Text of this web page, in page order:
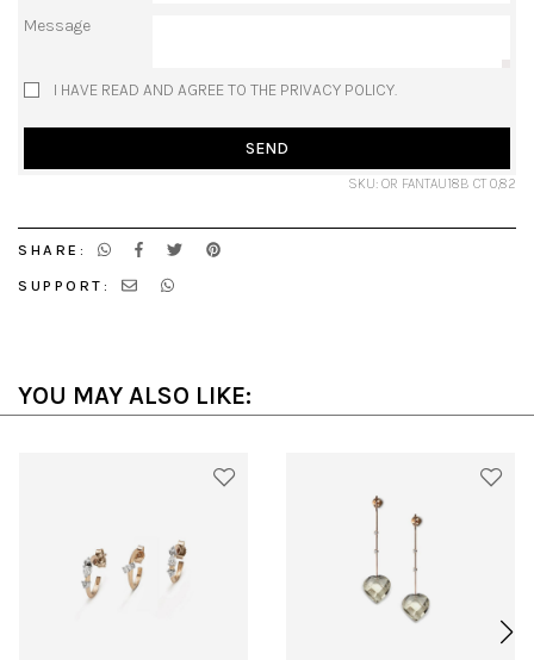
Message
I HAVE READ AND AGREE TO THE PRIVACY POLICY.
SEND
SKU: OR FANTAU18B CT 0,82
SHARE:
SUPPORT:
YOU MAY ALSO LIKE: